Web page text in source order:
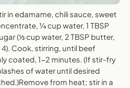
in edamame, chili sauce, sweet
¼ cup water, 1 TBSP
(⅓ cup water, 2 TBSP butter,
Cook, stirring, until beef
coated, 1-2 minutes. (If stir-fry
of water until desired
from heat; stir in a